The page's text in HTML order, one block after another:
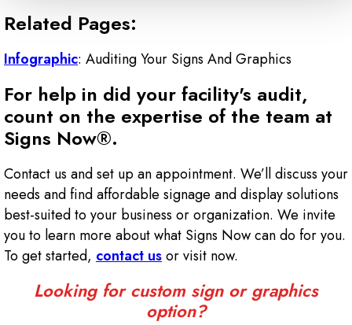
Related Pages:
Infographic: Auditing Your Signs And Graphics
For help in did your facility's audit,
count on the expertise of the team at
Signs Now®.
Contact us and set up an appointment. We’ll discuss your
needs and find affordable signage and display solutions
best-suited to your business or organization. We invite
you to learn more about what Signs Now can do for you.
To get started, contact usor visit now.
Looking for custom sign or graphics
option?